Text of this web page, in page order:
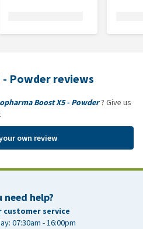
Powder reviews
Boost X5 - Powder? Give us
own review
need help?
customer service
07:30am - 16:00pm